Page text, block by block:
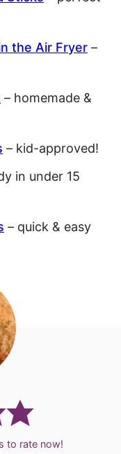
the Air Fryer –
– homemade &
– kid-approved!
in under 15
– quick & easy
to rate now!